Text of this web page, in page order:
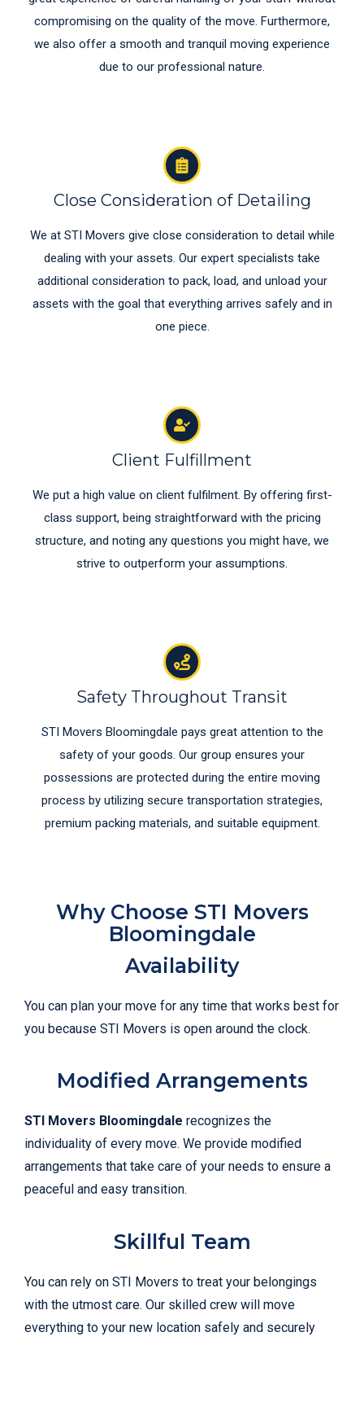
compromising on the quality of the move. Furthermore,
we also offer a smooth and tranquil moving experience
due to our professional nature.
Close Consideration of Detailing
We at STI Movers give close consideration to detail while
dealing with your assets. Our expert specialists take
additional consideration to pack, load, and unload your
assets with the goal that everything arrives safely and in
one piece.
Client Fulfillment
We put a high value on client fulfilment. By offering first-
class support, being straightforward with the pricing
structure, and noting any questions you might have, we
strive to outperform your assumptions.
Safety Throughout Transit
STI Movers Bloomingdale pays great attention to the
safety of your goods. Our group ensures your
possessions are protected during the entire moving
process by utilizing secure transportation strategies,
premium packing materials, and suitable equipment.
Why Choose STI Movers
Bloomingdale
Availability
You can plan your move for any time that works best for
you because STI Movers is open around the clock.
Modified Arrangements
STI Movers Bloomingdale recognizes the
individuality of every move. We provide modified
arrangements that take care of your needs to ensure a
peaceful and easy transition.
Skillful Team
You can rely on STI Movers to treat your belongings
with the utmost care. Our skilled crew will move
everything to your new location safely and securely